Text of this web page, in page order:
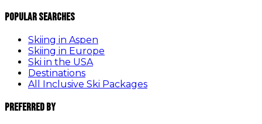
Popular Searches
Skiing in Aspen
Skiing in Europe
Ski in the USA
Destinations
All Inclusive Ski Packages
Preferred By